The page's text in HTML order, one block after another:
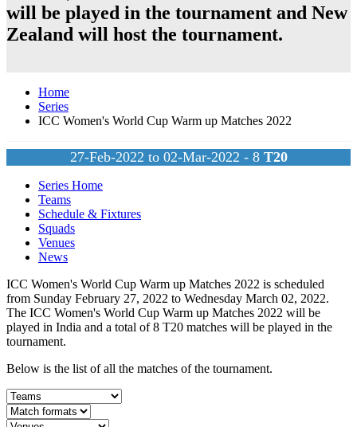
will be played in the tournament and New
Zealand will host the tournament.
Home
Series
ICC Women's World Cup Warm up Matches 2022
27-Feb-2022 to 02-Mar-2022 - 8 T20
Series Home
Teams
Schedule & Fixtures
Squads
Venues
News
ICC Women's World Cup Warm up Matches 2022 is scheduled
from Sunday February 27, 2022 to Wednesday March 02, 2022.
The ICC Women's World Cup Warm up Matches 2022 will be
played in India and a total of 8 T20 matches will be played in the
tournament.
Below is the list of all the matches of the tournament.